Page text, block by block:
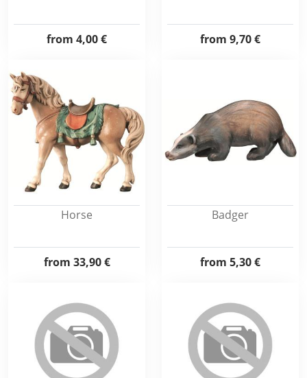
from 4,00 € from 9,70 €
Horse
from 33,90 €
Badger
from 5,30 €